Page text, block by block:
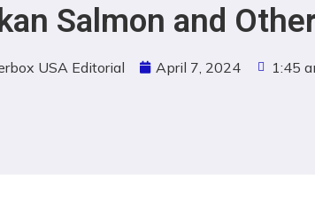
Salmon and
USA Editorial April 7, 2024 1:45